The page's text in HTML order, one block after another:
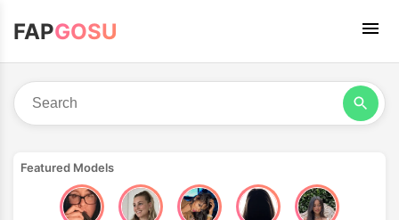
FAPGOSU
Featured Models